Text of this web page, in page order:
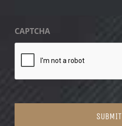
CAPTCHA
SUBMIT